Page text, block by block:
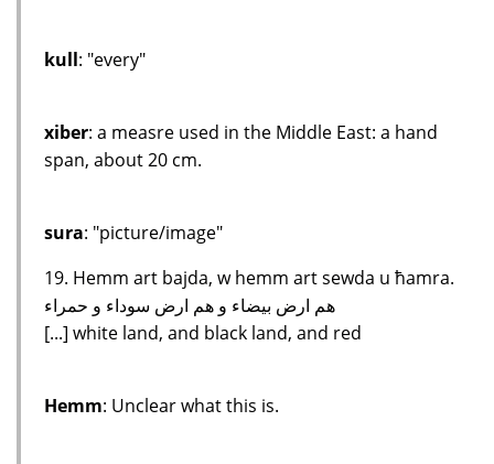
kull: "every"
xiber: a measre used in the Middle East: a hand
span, about 20 cm.
sura: "picture/image"
19. Hemm art bajda, w hemm art sewda u ħamra.
هم ارض بيضاء و هم ارض سوداء و حمراء
[...] white land, and black land, and red
Hemm: Unclear what this is.